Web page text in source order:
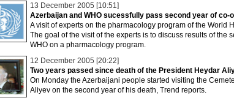
13 December 2005 [10:51]
Azerbaijan and WHO sucessfully pass second year of co-
A visit of experts on the pharmacology program of the World
The goal of the visit of the experts is to discuss results of the
WHO on a pharmacology program.
12 December 2005 [20:22]
Two years passed since death of the President Heydar
On Monday the Azerbaijani people started visiting the
Aliyev on the second year of his death, Trend reports.